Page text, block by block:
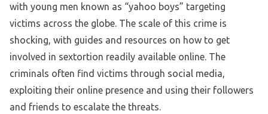
with young men known as “yahoo boys” targeting
victims across the globe. The scale of this crime is
shocking, with guides and resources on how to get
involved in sextortion readily available online. The
criminals often find victims through social media,
exploiting their online presence and using their followers
and friends to escalate the threats.